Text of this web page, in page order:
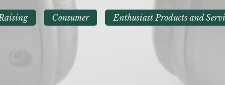
Consumer Enthusiast Products and